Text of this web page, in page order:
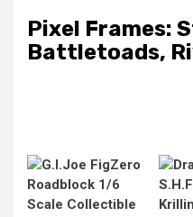
Pixel Frames:
Battletoads,